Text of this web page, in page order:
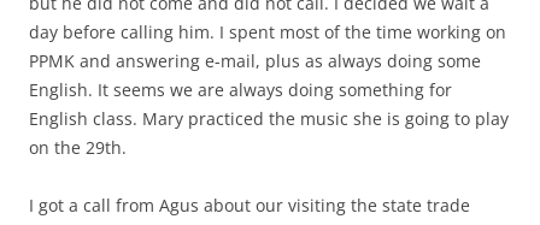
day before calling him. I spent most of the time working on
PPMK and answering e-mail, plus as always doing some
English. It seems we are always doing something for
English class. Mary practiced the music she is going to play
on the 29th.
I got a call from Agus about our visiting the state trade